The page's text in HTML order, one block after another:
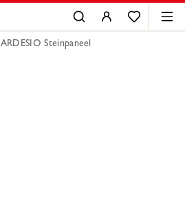
ARDESIO Steinpaneel